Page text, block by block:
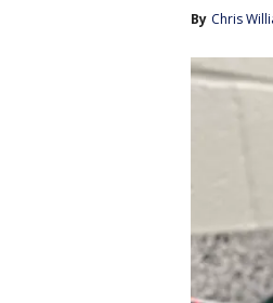
By Chris